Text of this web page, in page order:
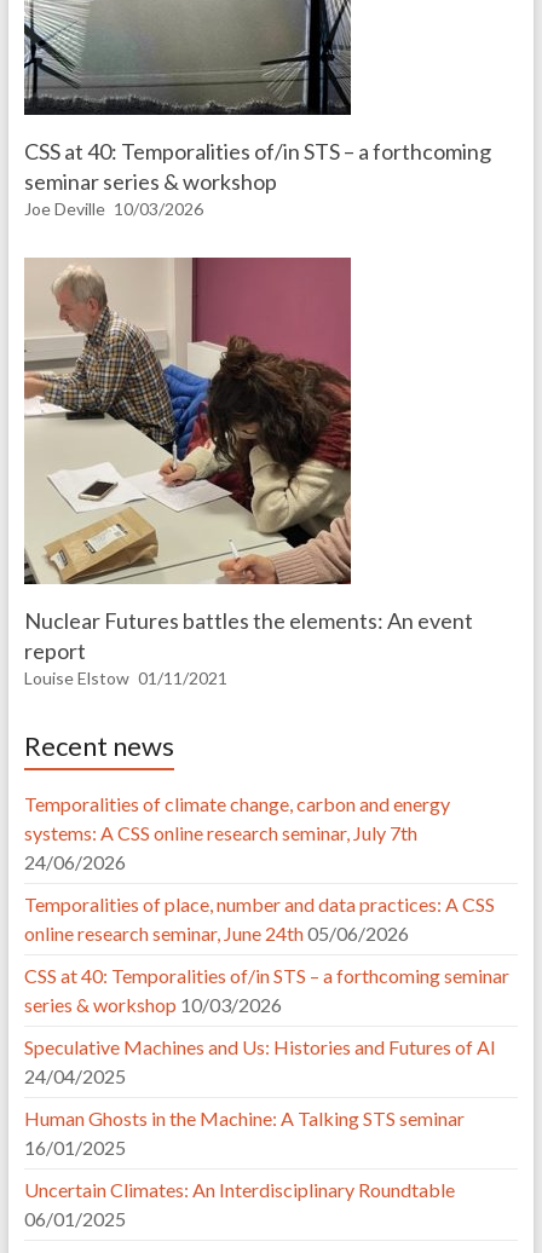
CSS at 40: Temporalities of/in STS – a forthcoming
seminar series & workshop
Joe Deville 10/03/2026
Nuclear Futures battles the elements: An event
report
Louise Elstow 01/11/2021
Recent news
Temporalities of climate change, carbon and energy
systems: A CSS online research seminar, July 7th
24/06/2026
Temporalities of place, number and data practices: A CSS
online research seminar, June 24th05/06/2026
CSS at 40: Temporalities of/in STS – a forthcoming seminar
series & workshop 10/03/2026
Speculative Machines and Us: Histories and Futures of AI
24/04/2025
Human Ghosts in the Machine: A Talking STS seminar
16/01/2025
Uncertain Climates: An Interdisciplinary Roundtable
06/01/2025